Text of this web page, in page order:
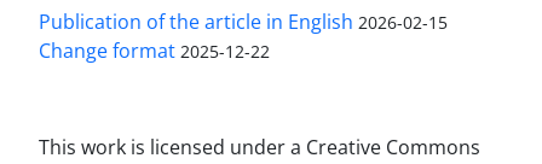
Publication of the article in English 2026-02-15
Change format 2025-12-22
This work is licensed under a Creative Commons